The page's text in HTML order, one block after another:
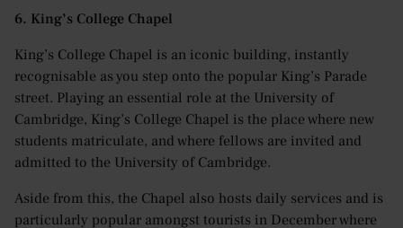
6. King’s College Chapel
King’s College Chapel is an iconic building, instantly
recognisable as you step onto the popular King’s Parade
street. Playing an essential role at the University of
Cambridge, King’s College Chapel is the place where new
students matriculate, and where fellows are invited and
admitted to the University of Cambridge.
Aside from this, the Chapel also hosts daily services and is
particularly popular amongst tourists in December where